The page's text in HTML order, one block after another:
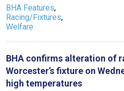
BHA Features,
Racing/Fixtures,
Welfare
BHA confirms alteration of
Worcester’s fixture on
high temperatures
Email
us
to
tell
us